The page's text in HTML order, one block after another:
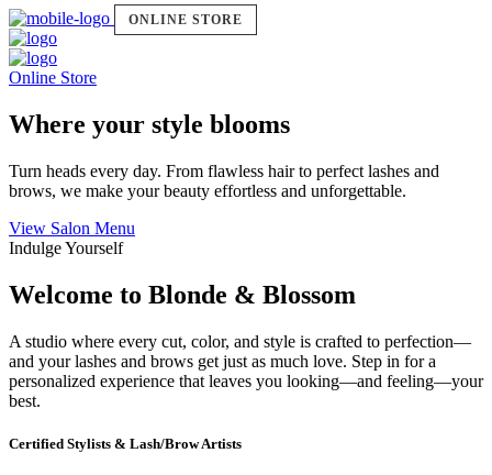
ONLINE STORE
Online Store
Where your style blooms
Turn heads every day. From flawless hair to perfect lashes and
brows, we make your beauty effortless and unforgettable.
View Salon Menu
Indulge Yourself
Welcome to Blonde & Blossom
A studio where every cut, color, and style is crafted to perfection—
and your lashes and brows get just as much love. Step in for a
personalized experience that leaves you looking—and feeling—your
best.
Certified Stylists & Lash/Brow Artists